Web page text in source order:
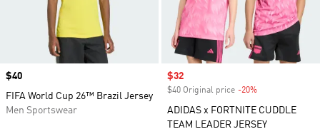
Price
$40
FIFA World Cup 26™ Brazil Jersey
Men Sportswear
Sale price
$32
$40 Original price -20%
ADIDAS x FORTNITE CUDDLE
TEAM LEADER JERSEY